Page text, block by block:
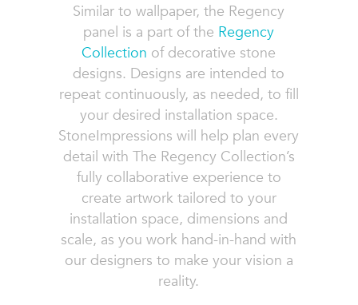
Similar to wallpaper, the Regency
panel is a part of the Regency
Collection of decorative stone
designs. Designs are intended to
repeat continuously, as needed, to fill
your desired installation space.
StoneImpressions will help plan every
detail with The Regency Collection’s
fully collaborative experience to
create artwork tailored to your
installation space, dimensions and
scale, as you work hand-in-hand with
our designers to make your vision a
reality.